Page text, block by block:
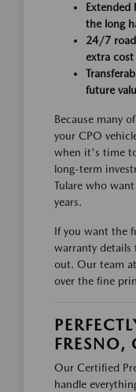
the long
24/7
extra cost
future
Because many
your CPO
when it's time
long-term
Tulare who
years.
If you want the
warranty details
out. Our team
over the fine
FRESNO,
Our Certified
handle